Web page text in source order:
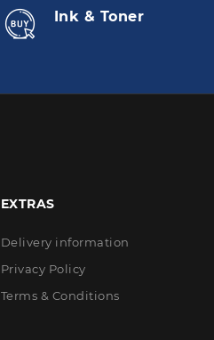
Ink & Toner
EXTRAS
Delivery information
Privacy Policy
Terms & Conditions